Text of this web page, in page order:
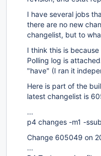
I have several jobs
there are no new
changelist, but to
I think this is
Polling log is
"have" (I ran it
Here is part of the
latest changelist is
...
p4 changes -m1 -
Change 605049 on
...